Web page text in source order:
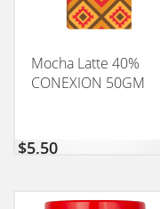
Mocha Latte 40%
CONEXION 50GM
$5,50